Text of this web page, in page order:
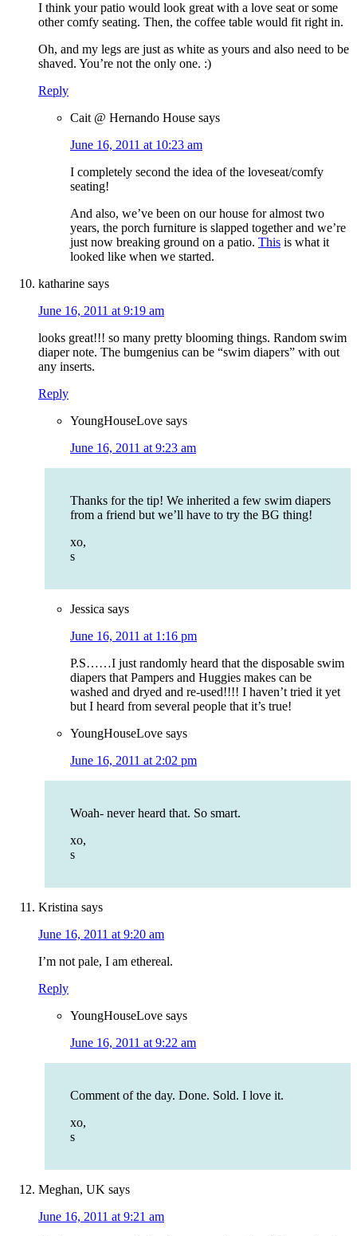
I think your patio would look great with a love seat or some
other comfy seating. Then, the coffee table would fit right in.
Oh, and my legs are just as white as yours and also need to be
shaved. You’re not the only one. :)
Reply
Cait @ Hernando House says
June 16, 2011 at 10:23 am
I completely second the idea of the loveseat/comfy
seating!
And also, we’ve been on our house for almost two
years, the porch furniture is slapped together and we’re
just now breaking ground on a patio. This is what it
looked like when we started.
katharine says
June 16, 2011 at 9:19 am
looks great!!! so many pretty blooming things. Random swim
diaper note. The bumgenius can be “swim diapers” with out
any inserts.
Reply
YoungHouseLove says
June 16, 2011 at 9:23 am
Thanks for the tip! We inherited a few swim diapers
from a friend but we’ll have to try the BG thing!
xo,
s
Jessica says
June 16, 2011 at 1:16 pm
P.S……I just randomly heard that the disposable swim
diapers that Pampers and Huggies makes can be
washed and dryed and re-used!!!! I haven’t tried it yet
but I heard from several people that it’s true!
YoungHouseLove says
June 16, 2011 at 2:02 pm
Woah- never heard that. So smart.
xo,
s
Kristina says
June 16, 2011 at 9:20 am
I’m not pale, I am ethereal.
Reply
YoungHouseLove says
June 16, 2011 at 9:22 am
Comment of the day. Done. Sold. I love it.
xo,
s
Meghan, UK says
June 16, 2011 at 9:21 am